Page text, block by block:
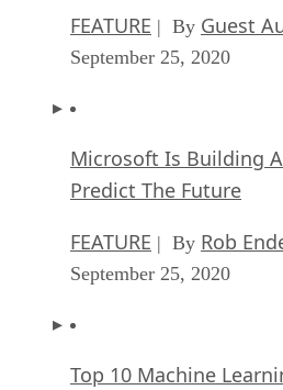
FEATURE | By Guest
September 25, 2020
Microsoft Is Building
Predict The Future
FEATURE | By Rob
September 25, 2020
Top 10 Machine